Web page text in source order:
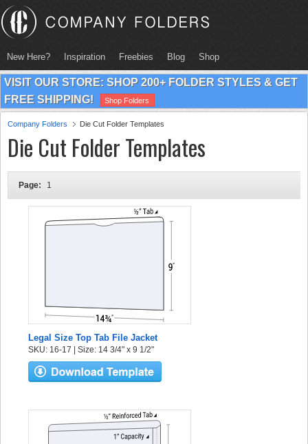
New Here? Inspiration Freebies Blog Shop
VISIT OUR STORE: SHOP 200+ FOLDER STYLES & GET
FREE SHIPPING!
Shop Folders
Company Folders Die Cut Folder Templates
Die Cut Folder Templates
Page: 1
Legal Size Top Tab File Jacket
SKU: 16-17 | Size: 14 3/4" x 9 1/2"